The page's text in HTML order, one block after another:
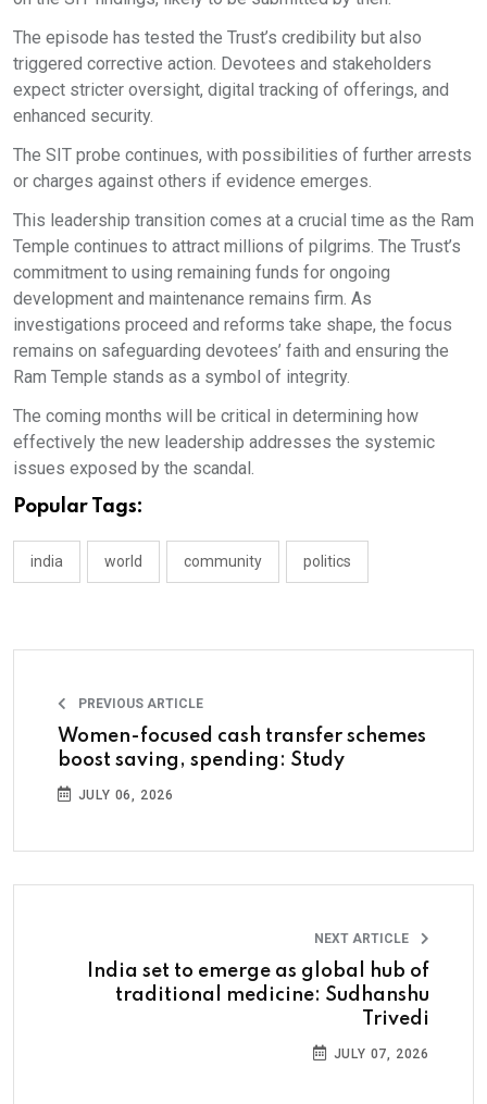
The episode has tested the Trust’s credibility but also
triggered corrective action. Devotees and stakeholders
expect stricter oversight, digital tracking of offerings, and
enhanced security.
The SIT probe continues, with possibilities of further arrests
or charges against others if evidence emerges.
This leadership transition comes at a crucial time as the Ram
Temple continues to attract millions of pilgrims. The Trust’s
commitment to using remaining funds for ongoing
development and maintenance remains firm. As
investigations proceed and reforms take shape, the focus
remains on safeguarding devotees’ faith and ensuring the
Ram Temple stands as a symbol of integrity.
The coming months will be critical in determining how
effectively the new leadership addresses the systemic
issues exposed by the scandal.
Popular Tags:
india world community politics
PREVIOUS ARTICLE
Women-focused cash transfer schemes
boost saving, spending: Study
JULY 06, 2026
NEXT ARTICLE
India set to emerge as global hub of
traditional medicine: Sudhanshu
Trivedi
JULY 07, 2026